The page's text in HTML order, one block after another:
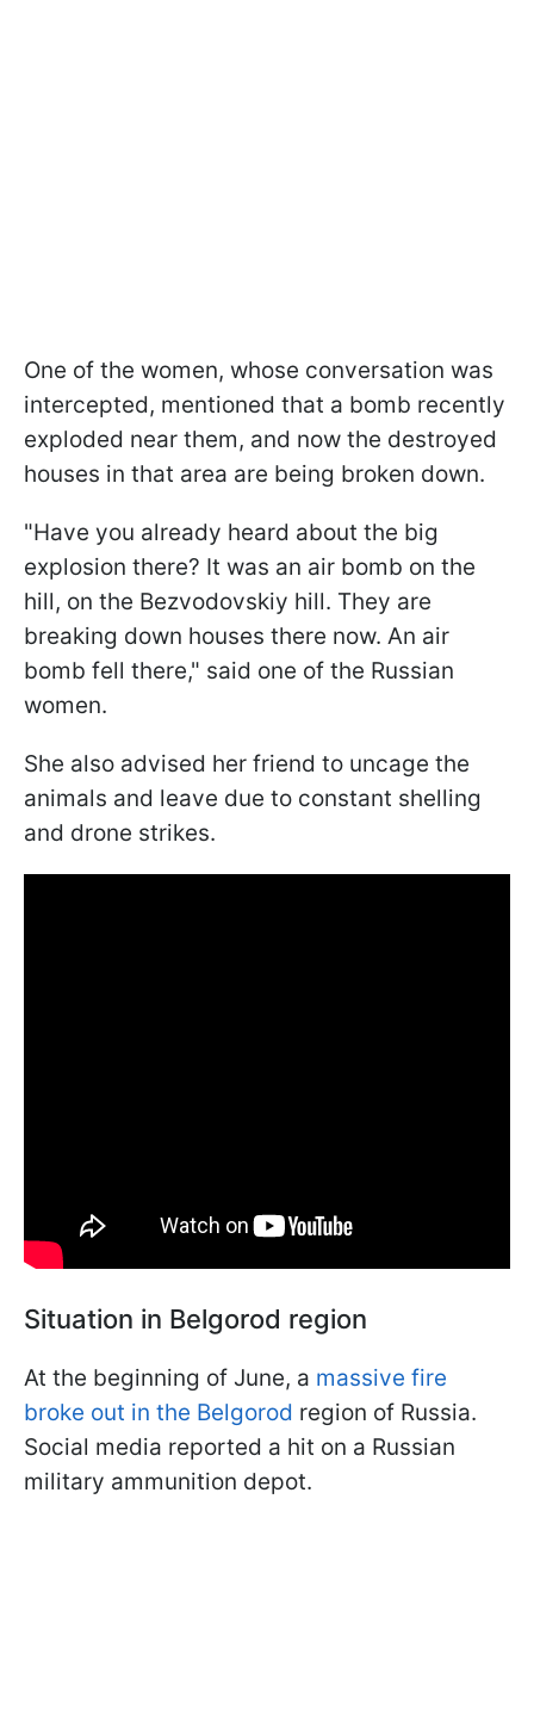
One of the women, whose conversation was
intercepted, mentioned that a bomb recently
exploded near them, and now the destroyed
houses in that area are being broken down.
"Have you already heard about the big
explosion there? It was an air bomb on the
hill, on the Bezvodovskiy hill. They are
breaking down houses there now. An air
bomb fell there," said one of the Russian
women.
She also advised her friend to uncage the
animals and leave due to constant shelling
and drone strikes.
Situation in Belgorod region
At the beginning of June, a massive fire
broke out in the Belgorod region of Russia.
Social media reported a hit on a Russian
military ammunition depot.